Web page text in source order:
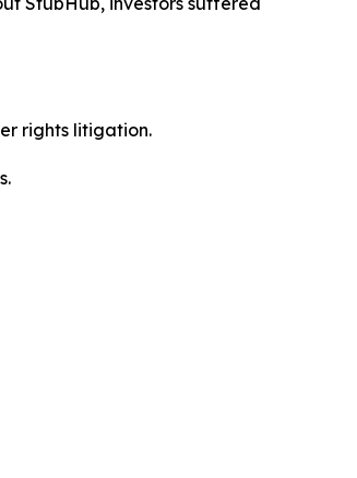
rights litigation.